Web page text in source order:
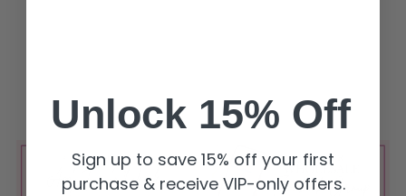
Unlock 15% Off
Sign up to save 15% off your first
purchase & receive VIP-only offers.